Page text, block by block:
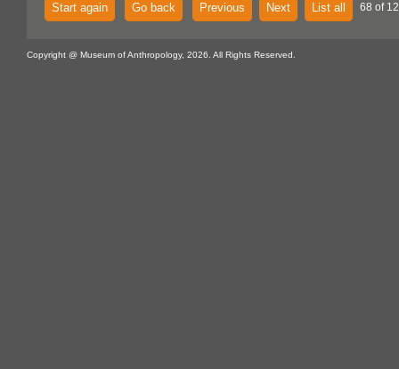
Start again Go back Previous Next List all 68 of
Copyright @ Museum of Anthropology, 2026. All Rights Reserved.